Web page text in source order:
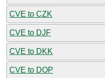
CVE to CZK
CVE to DJF
CVE to DKK
CVE to DOP